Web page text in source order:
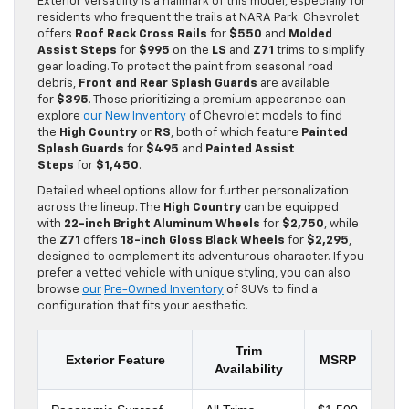
residents who frequent the trails at NARA Park. Chevrolet
offers Roof Rack Cross Rails for $550 and Molded
Assist Steps for $995 on the LS and Z71 trims to simplify
gear loading. To protect the paint from seasonal road
debris, Front and Rear Splash Guards are available
for $395. Those prioritizing a premium appearance can
explore our New Inventory of Chevrolet models to find
the High Country or RS, both of which feature Painted
Splash Guards for $495 and Painted Assist
Steps for $1,450.
Detailed wheel options allow for further personalization
across the lineup. The High Country can be equipped
with 22-inch Bright Aluminum Wheels for $2,750, while
the Z71 offers 18-inch Gloss Black Wheels for $2,295,
designed to complement its adventurous character. If you
prefer a vetted vehicle with unique styling, you can also
browse our Pre-Owned Inventory of SUVs to find a
configuration that fits your aesthetic.
Exterior Feature
Trim
Availability
MSRP